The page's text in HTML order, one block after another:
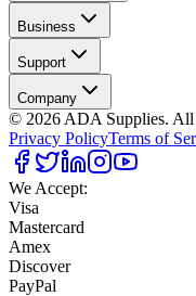
Business
Support
Company
© 2026 ADA Supplies. All
Privacy PolicyTerms of
We Accept:
Visa
Mastercard
Amex
Discover
PayPal